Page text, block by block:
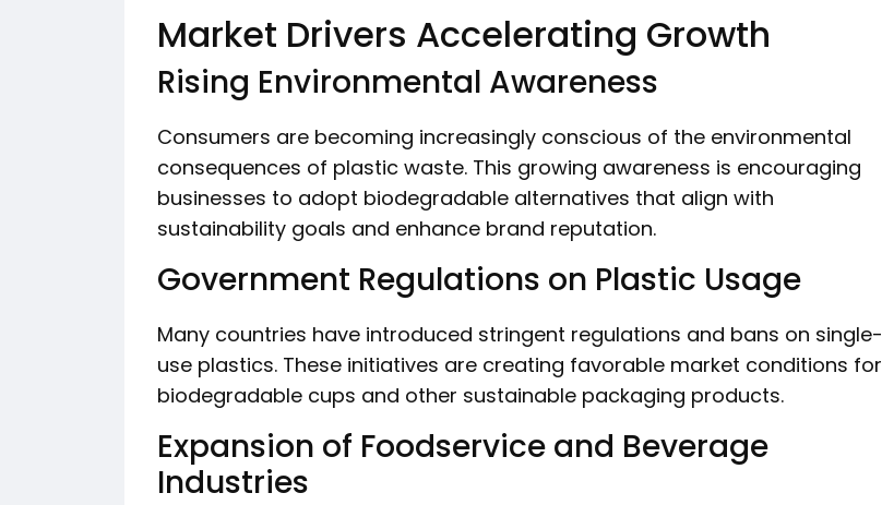
Market Drivers Accelerating Growth
Rising Environmental Awareness
Consumers are becoming increasingly conscious of the environmental
consequences of plastic waste. This growing awareness is encouraging
businesses to adopt biodegradable alternatives that align with
sustainability goals and enhance brand reputation.
Government Regulations on Plastic Usage
Many countries have introduced stringent regulations and bans on single-
use plastics. These initiatives are creating favorable market conditions for
biodegradable cups and other sustainable packaging products.
Expansion of Foodservice and Beverage
Industries